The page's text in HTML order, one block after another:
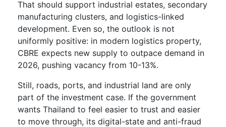
That should support industrial estates, secondary
manufacturing clusters, and logistics-linked
development. Even so, the outlook is not
uniformly positive: in modern logistics property,
CBRE expects new supply to outpace demand in
2026, pushing vacancy from 10-13%.
Still, roads, ports, and industrial land are only
part of the investment case. If the government
wants Thailand to feel easier to trust and easier
to move through, its digital-state and anti-fraud